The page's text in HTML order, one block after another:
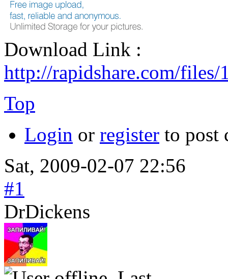
Download Link :
http://rapidshare.com/
Top
Login or register to post
Sat, 2009-02-07 22:56
#1
DrDickens